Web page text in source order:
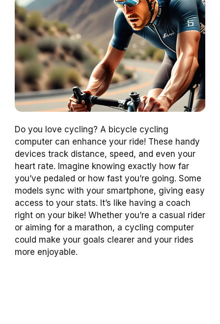
Do you love cycling? A bicycle cycling
computer can enhance your ride! These handy
devices track distance, speed, and even your
heart rate. Imagine knowing exactly how far
you’ve pedaled or how fast you’re going. Some
models sync with your smartphone, giving easy
access to your stats. It’s like having a coach
right on your bike! Whether you’re a casual rider
or aiming for a marathon, a cycling computer
could make your goals clearer and your rides
more enjoyable.